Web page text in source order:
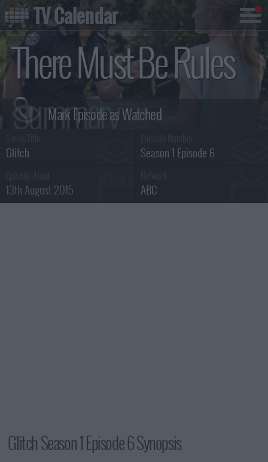
There Must Be Rules
Summary
Glitch Season 1 Episode 6
13th August 2015 ABC
Glitch Season 1 Episode 6 Synopsis
TV Calendar